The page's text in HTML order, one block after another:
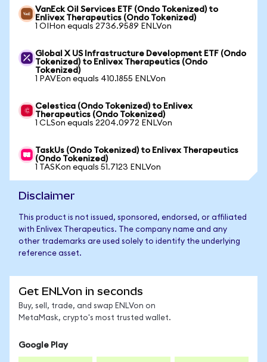
VanEck Oil Services ETF (Ondo Tokenized) to
Enlivex Therapeutics (Ondo Tokenized)
1 OIHon equals 2736.9589 ENLVon
Global X US Infrastructure Development ETF (Ondo
Tokenized) to Enlivex Therapeutics (Ondo
Tokenized)
1 PAVEon equals 410.1855 ENLVon
Celestica (Ondo Tokenized) to Enlivex
Therapeutics (Ondo Tokenized)
1 CLSon equals 2204.0972 ENLVon
TaskUs (Ondo Tokenized) to Enlivex Therapeutics
(Ondo Tokenized)
1 TASKon equals 51.7123 ENLVon
Disclaimer
This product is not issued, sponsored, endorsed, or affiliated
with Enlivex Therapeutics. The company name and any
other trademarks are used solely to identify the underlying
reference asset.
Get ENLVon in seconds
Buy, sell, trade, and swap ENLVon on
MetaMask, crypto's most trusted wallet.
Google Play